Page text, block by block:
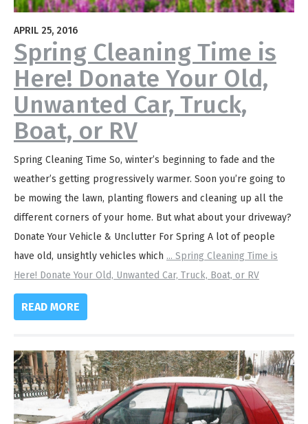
APRIL 25, 2016
Spring Cleaning Time is
Here! Donate Your Old,
Unwanted Car, Truck,
Boat, or RV
Spring Cleaning Time So, winter’s beginning to fade and the
weather’s getting progressively warmer. Soon you’re going to
be mowing the lawn, planting flowers and cleaning up all the
different corners of your home. But what about your driveway?
Donate Your Vehicle & Unclutter For Spring A lot of people
have old, unsightly vehicles which ... Spring Cleaning Time is
Here! Donate Your Old, Unwanted Car, Truck, Boat, or RV
READ MORE